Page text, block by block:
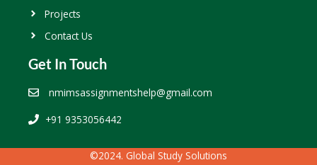
Projects
Contact Us
Get In Touch
nmimsassignmentshelp@gmail.com
+91 9353056442
©2024. Global Study Solutions